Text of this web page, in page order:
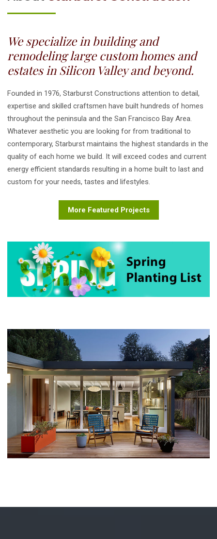
We specialize in building and
remodeling large custom homes and
estates in Silicon Valley and beyond.
Founded in 1976, Starburst Constructions attention to detail,
expertise and skilled craftsmen have built hundreds of homes
throughout the peninsula and the San Francisco Bay Area.
Whatever aesthetic you are looking for from traditional to
contemporary, Starburst maintains the highest standards in the
quality of each home we build. It will exceed codes and current
energy efficient standards resulting in a home built to last and
custom for your needs, tastes and lifestyles.
More Featured Projects